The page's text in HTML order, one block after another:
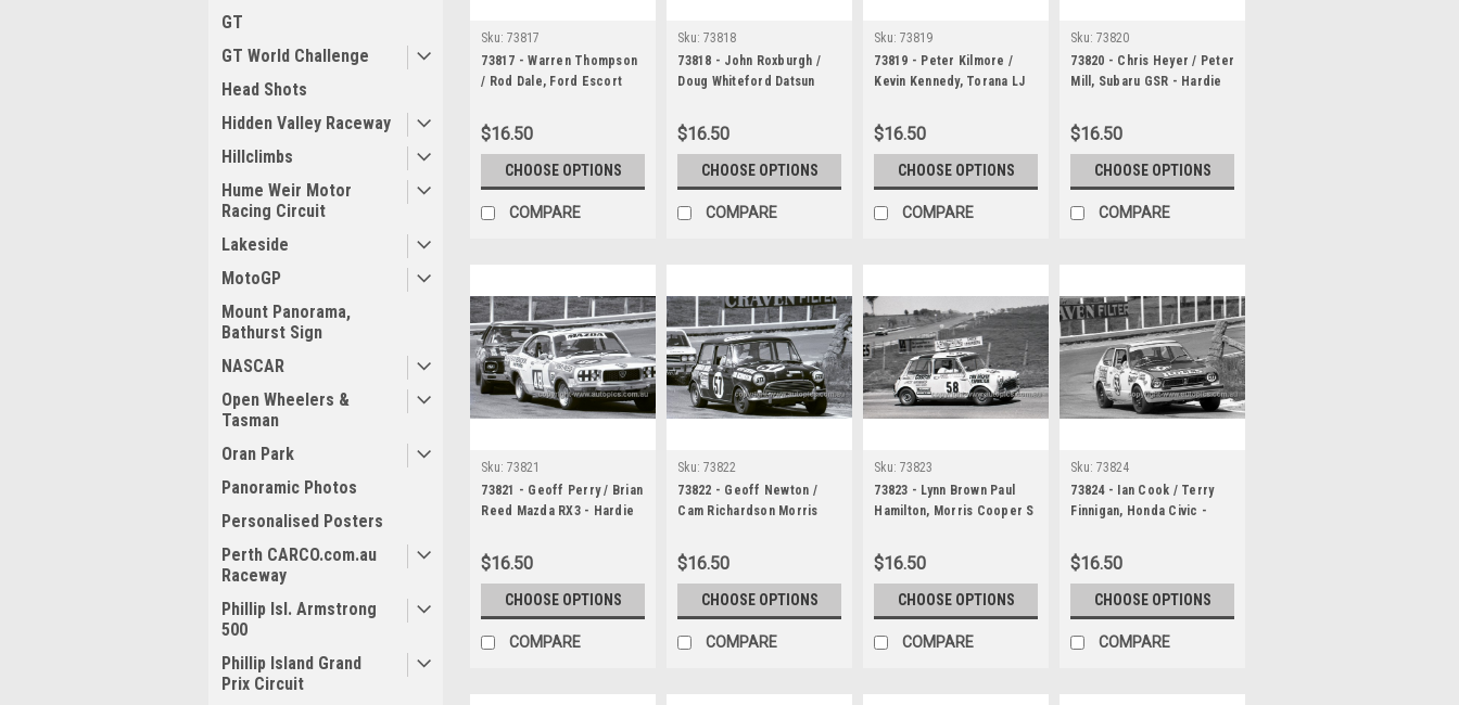
GT
GT World Challenge
Head Shots
Hidden Valley Raceway
Hillclimbs
Hume Weir Motor
Racing Circuit
Lakeside
MotoGP
Mount Panorama,
Bathurst Sign
NASCAR
Open Wheelers &
Tasman
Oran Park
Panoramic Photos
Personalised Posters
Perth CARCO.com.au
Raceway
Phillip Isl. Armstrong
500
Phillip Island Grand
Prix Circuit
Sku: 73817
73817 - Warren Thompson
/ Rod Dale, Ford Escort
& Ian Geoghegan, Ford
Falcon XA GT, Bob Holden /
Lyndon Arnel, Ford Escort
Twin Cam - Hardie Ferodo
1000 Bathurst 1973
$16.50
CHOOSE OPTIONS
COMPARE
Sku: 73818
73818 - John Roxburgh /
Doug Whiteford Datsun
1000 Bathurst 1973
$16.50
CHOOSE OPTIONS
COMPARE
Sku: 73819
73819 - Peter Kilmore /
Kevin Kennedy, Torana LJ
Bathurst 1973
$16.50
CHOOSE OPTIONS
COMPARE
Sku: 73820
73820 - Chris Heyer / Peter
Mill, Subaru GSR - Hardie
$16.50
CHOOSE OPTIONS
COMPARE
Sku: 73821
73821 - Geoff Perry / Brian
Reed Mazda RX3 - Hardie
$16.50
CHOOSE OPTIONS
COMPARE
Sku: 73822
73822 - Geoff Newton /
Cam Richardson Morris
1000 Bathurst 1973
$16.50
CHOOSE OPTIONS
COMPARE
Sku: 73823
73823 - Lynn Brown Paul
Hamilton, Morris Cooper S
Bathurst 1973
$16.50
CHOOSE OPTIONS
COMPARE
Sku: 73824
73824 - Ian Cook / Terry
Finnigan, Honda Civic -
Bathurst 1973
$16.50
CHOOSE OPTIONS
COMPARE